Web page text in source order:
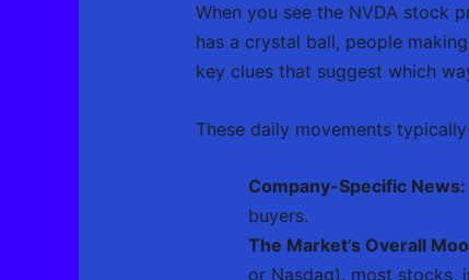
When you see the NVDA stock
has a crystal ball, people
key clues that suggest which
These daily movements
Company-Specific News:
buyers.
The Market’s Overall
or Nasdaq), most stocks,